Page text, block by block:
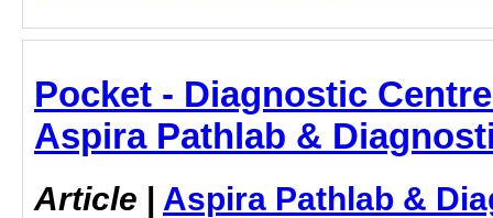
Pocket - Diagnostic
Aspira Pathlab &
Article | Aspira Pathlab &